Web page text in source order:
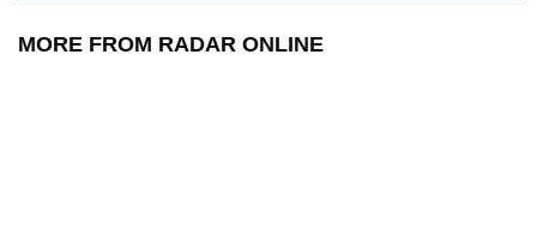
MORE FROM RADAR ONLINE